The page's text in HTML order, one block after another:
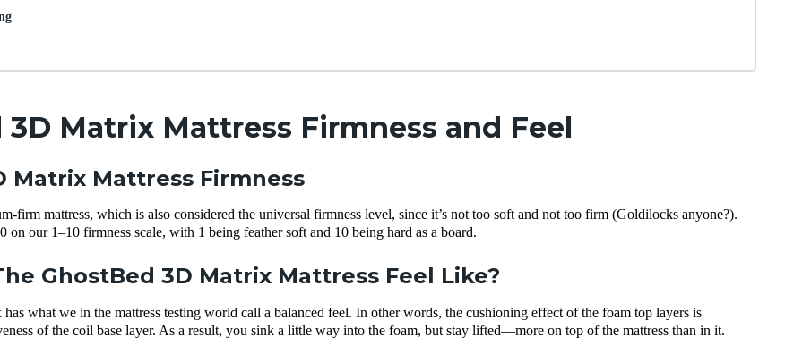
3D Matrix Mattress Firmness and Feel
Matrix Mattress Firmness
firm mattress, which is also considered the universal firmness level, since it’s not too soft and not too firm (Goldilocks anyone?).
on our 1–10 firmness scale, with 1 being feather soft and 10 being hard as a board.
GhostBed 3D Matrix Mattress Feel Like?
what we in the mattress testing world call a balanced feel. In other words, the cushioning effect of the foam top layers is
of the coil base layer. As a result, you sink a little way into the foam, but stay lifted—more on top of the mattress than in it.